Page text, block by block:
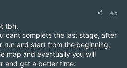
#5
tbh.
cant complete the last stage, after
run and start from the beginning,
map and eventually you will
and get a better time.